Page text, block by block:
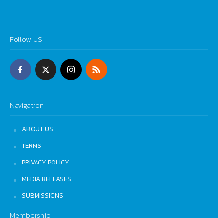
Follow US
Navigation
ABOUT US
TERMS
PRIVACY POLICY
MEDIA RELEASES
SUBMISSIONS
Membership